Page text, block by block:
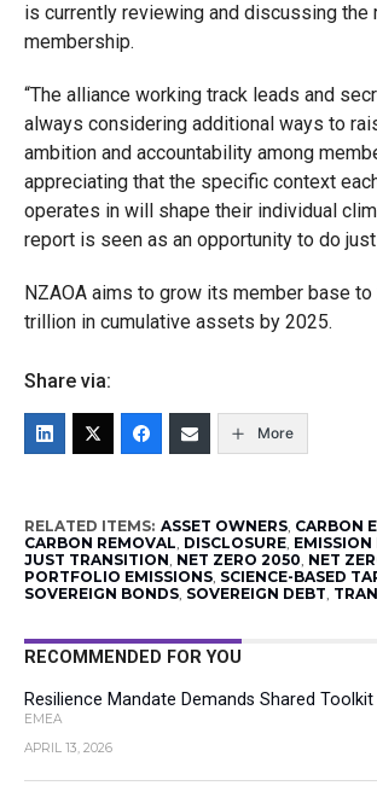
is currently reviewing and discussing the
membership.
“The alliance working track leads and
always considering additional ways to
ambition and accountability among
appreciating that the specific context
operates in will shape their individual
report is seen as an opportunity to do just
NZAOA aims to grow its member base to
trillion in cumulative assets by 2025.
Share via:
More
RELATED ITEMS: ASSET OWNERS, CARBON
CARBON REMOVAL, DISCLOSURE, EMISSION
JUST TRANSITION, NET ZERO 2050, NET
PORTFOLIO EMISSIONS, SCIENCE-BASED
SOVEREIGN BONDS, SOVEREIGN DEBT,
RECOMMENDED FOR YOU
Resilience Mandate Demands Shared Toolkit
EMEA
APRIL 13, 2026